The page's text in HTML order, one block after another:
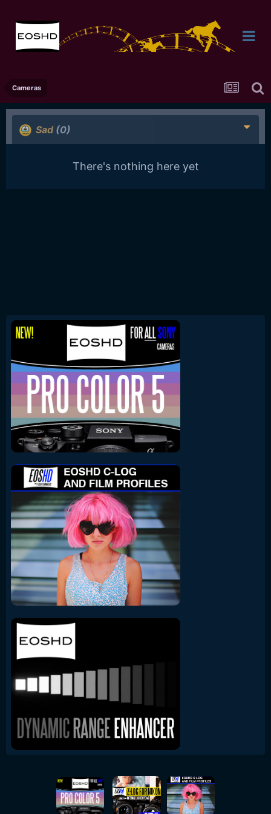
Cameras
Sad (0)
There's nothing here yet